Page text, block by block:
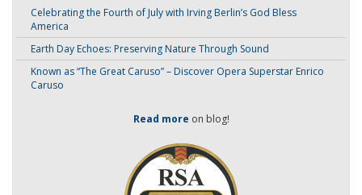
Celebrating the Fourth of July with Irving Berlin’s God Bless
America
Earth Day Echoes: Preserving Nature Through Sound
Known as “The Great Caruso” – Discover Opera Superstar Enrico
Caruso
Read more on blog!